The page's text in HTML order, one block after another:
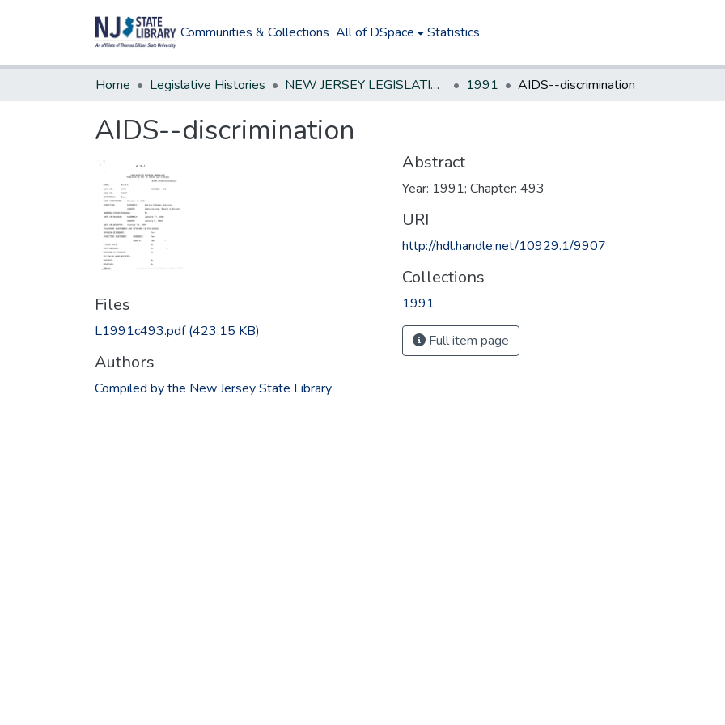
Communities & Collections All of DSpace Statistics
Home Legislative Histories NEW JERSEY LEGISLATIVE HISTORIES 1991 AIDS--discrimination
AIDS--discrimination
Files
L1991c493.pdf(423.15 KB)
Authors
Compiled by the New Jersey State Library
Abstract
Year: 1991; Chapter: 493
URI
http://hdl.handle.net/10929.1/9907
Collections
1991
Full item page